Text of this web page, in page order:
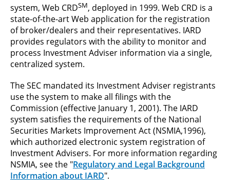
system, Web CRDSM, deployed in 1999. Web CRD is a
state-of-the-art Web application for the registration
of broker/dealers and their representatives. IARD
provides regulators with the ability to monitor and
process Investment Adviser information via a single,
centralized system.
The SEC mandated its Investment Adviser registrants
use the system to make all filings with the
Commission (effective January 1, 2001). The IARD
system satisfies the requirements of the National
Securities Markets Improvement Act (NSMIA,1996),
which authorized electronic system registration of
Investment Advisers. For more information regarding
NSMIA, see the "Regulatory and Legal Background
Information about IARD".